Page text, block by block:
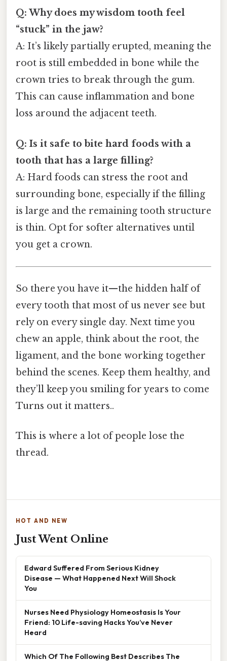
Q: Why does my wisdom tooth feel
“stuck” in the jaw?
A: It’s likely partially erupted, meaning the
root is still embedded in bone while the
crown tries to break through the gum.
This can cause inflammation and bone
loss around the adjacent teeth.
Q: Is it safe to bite hard foods with a
tooth that has a large filling?
A: Hard foods can stress the root and
surrounding bone, especially if the filling
is large and the remaining tooth structure
is thin. Opt for softer alternatives until
you get a crown.
So there you have it—the hidden half of
every tooth that most of us never see but
rely on every single day. Next time you
chew an apple, think about the root, the
ligament, and the bone working together
behind the scenes. Keep them healthy, and
they’ll keep you smiling for years to come
Turns out it matters..
This is where a lot of people lose the
thread.
HOT AND NEW
Just Went Online
Edward Suffered From Serious Kidney
Disease — What Happened Next Will Shock
You
Nurses Need Physiology Homeostasis Is Your
Friend: 10 Life-saving Hacks You’ve Never
Heard
Which Of The Following Best Describes The